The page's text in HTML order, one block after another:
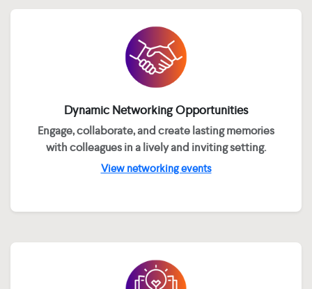
Dynamic Networking Opportunities
Engage, collaborate, and create lasting memories
with colleagues in a lively and inviting setting.
View networking events